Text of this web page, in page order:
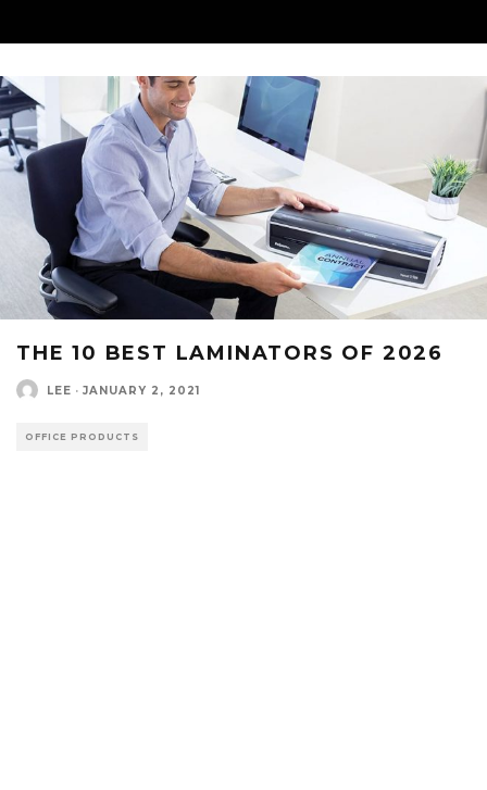
THE 10 BEST LAMINATORS OF 2026
LEE · JANUARY 2, 2021
OFFICE PRODUCTS